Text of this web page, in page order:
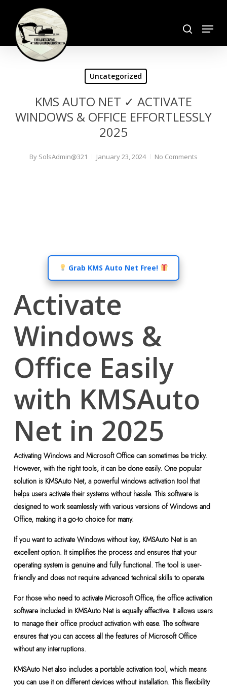
main
content
Menu
Uncategorized
KMS AUTO NET ✓ ACTIVATE
WINDOWS & OFFICE EFFORTLESSLY
2025
By SolsAdmin@321 January 23, 2024 No Comments
Grab KMS Auto Net Free!
Activate
Windows &
Office Easily
with KMSAuto
Net in 2025
Activating Windows and Microsoft Office can sometimes be tricky.
However, with the right tools, it can be done easily. One popular
solution is KMSAuto Net, a powerful windows activation tool that
helps users activate their systems without hassle. This software is
designed to work seamlessly with various versions of Windows and
Office, making it a go-to choice for many.
If you want to activate Windows without key, KMSAuto Net is an
excellent option. It simplifies the process and ensures that your
operating system is genuine and fully functional. The tool is user-
friendly and does not require advanced technical skills to operate.
For those who need to activate Microsoft Office, the office activation
software included in KMSAuto Net is equally effective. It allows users
to manage their office product activation with ease. The software
ensures that you can access all the features of Microsoft Office
without any interruptions.
KMSAuto Net also includes a portable activation tool, which means
you can use it on different devices without installation. This flexibility
Close
Menu